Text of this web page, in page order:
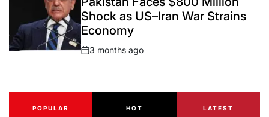
Shock as US–Iran War Strains
Economy
Post
3 months ago
POPULAR HOT LATEST